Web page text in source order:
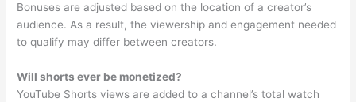
Bonuses are adjusted based on the location of a creator’s
audience. As a result, the viewership and engagement needed
to qualify may differ between creators.
Will shorts ever be monetized?
YouTube Shorts views are added to a channel’s total watch